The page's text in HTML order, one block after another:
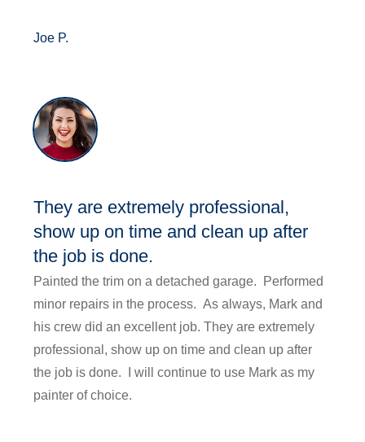
Joe P.
They are extremely professional,
show up on time and clean up after
the job is done.
Painted the trim on a detached garage. Performed
minor repairs in the process. As always, Mark and
his crew did an excellent job. They are extremely
professional, show up on time and clean up after
the job is done. I will continue to use Mark as my
painter of choice.